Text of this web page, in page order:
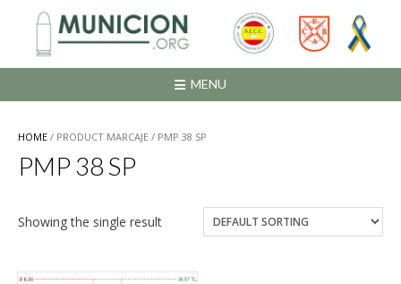
contenido
MENU
HOME / PRODUCT MARCAJE / PMP 38 SP
PMP 38 SP
Showing the single result